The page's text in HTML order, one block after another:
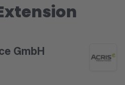
zeitnah erfüllt. Hammer. Ich
alle sind super durchdacht,
noch einen Top Service.
GmbH